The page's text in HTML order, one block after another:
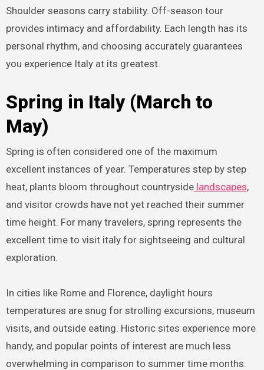
Shoulder seasons carry stability. Off-season tour
provides intimacy and affordability. Each length has its
personal rhythm, and choosing accurately guarantees
you experience Italy at its greatest.
Spring in Italy (March to
May)
Spring is often considered one of the maximum
excellent instances of year. Temperatures step by step
heat, plants bloom throughout countrysidelandscapes,
and visitor crowds have not yet reached their summer
time height. For many travelers, spring represents the
excellent time to visit italy for sightseeing and cultural
exploration.
In cities like Rome and Florence, daylight hours
temperatures are snug for strolling excursions, museum
visits, and outside eating. Historic sites experience more
handy, and popular points of interest are much less
overwhelming in comparison to summer time months.